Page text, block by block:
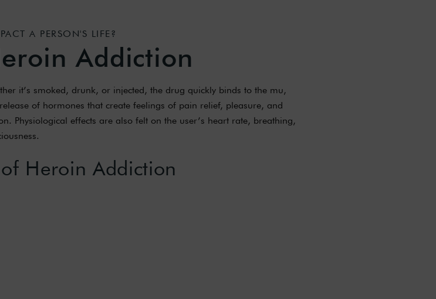
A PERSON'S LIFE?
Addiction
it’s smoked, drunk, or injected, the drug quickly binds to the mu,
of hormones that create feelings of pain relief, pleasure, and
Physiological effects are also felt on the user’s heart rate, breathing,
Heroin Addiction